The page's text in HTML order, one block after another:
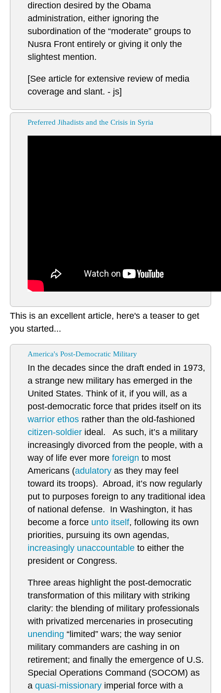
direction desired by the Obama
administration, either ignoring the
subordination of the “moderate” groups to
Nusra Front entirely or giving it only the
slightest mention.
[See article for extensive review of media
coverage and slant. - js]
Preferred Jihadists and the Crisis in Syria
This is an excellent article, here's a teaser to get
you started...
America's Post-Democratic Military
In the decades since the draft ended in 1973,
a strange new military has emerged in the
United States. Think of it, if you will, as a
post-democratic force that prides itself on its
warrior ethos rather than the old-fashioned
citizen-soldier ideal. As such, it’s a military
increasingly divorced from the people, with a
way of life ever more foreign to most
Americans (adulatory as they may feel
toward its troops). Abroad, it’s now regularly
put to purposes foreign to any traditional idea
of national defense. In Washington, it has
become a force unto itself, following its own
priorities, pursuing its own agendas,
increasingly unaccountable to either the
president or Congress.
Three areas highlight the post-democratic
transformation of this military with striking
clarity: the blending of military professionals
with privatized mercenaries in prosecuting
unending “limited” wars; the way senior
military commanders are cashing in on
retirement; and finally the emergence of U.S.
Special Operations Command (SOCOM) as
a quasi-missionary imperial force with a